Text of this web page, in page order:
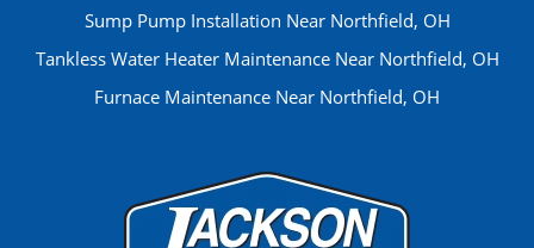
Sump Pump Installation Near Northfield, OH
Tankless Water Heater Maintenance Near Northfield, OH
Furnace Maintenance Near Northfield, OH